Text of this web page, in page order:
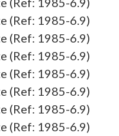
(Ref: 1985-6.9)
(Ref: 1985-6.9)
(Ref: 1985-6.9)
(Ref: 1985-6.9)
(Ref: 1985-6.9)
(Ref: 1985-6.9)
(Ref: 1985-6.9)